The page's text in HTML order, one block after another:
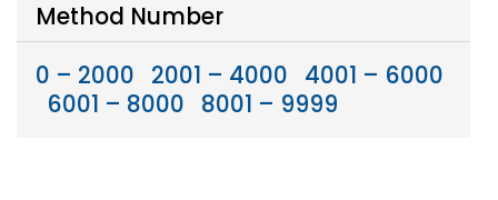
Method Number
0 – 2000
2001 – 4000
4001 – 6000
6001 – 8000
8001 – 9999